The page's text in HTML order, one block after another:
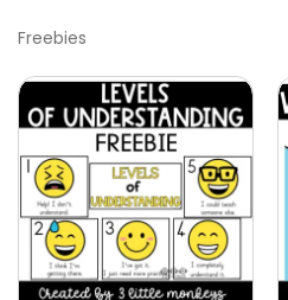
AED9.00
Alphabet Crafts –
Lowercase – PDF
AED 14.00
Freebies